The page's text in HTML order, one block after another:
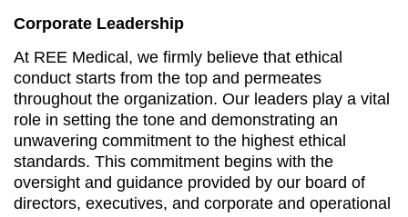
Corporate Leadership
At REE Medical, we firmly believe that ethical
conduct starts from the top and permeates
throughout the organization. Our leaders play a vital
role in setting the tone and demonstrating an
unwavering commitment to the highest ethical
standards. This commitment begins with the
oversight and guidance provided by our board of
directors, executives, and corporate and operational